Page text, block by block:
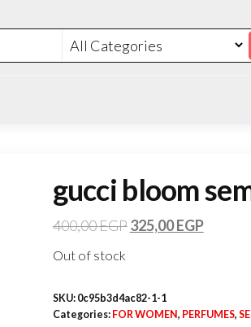
gucci bloom
400,00EGP325,00EGP
Out of stock
SKU: 0c95b3d4ac82-1-1
Categories: FOR WOMEN, PERFUMES,